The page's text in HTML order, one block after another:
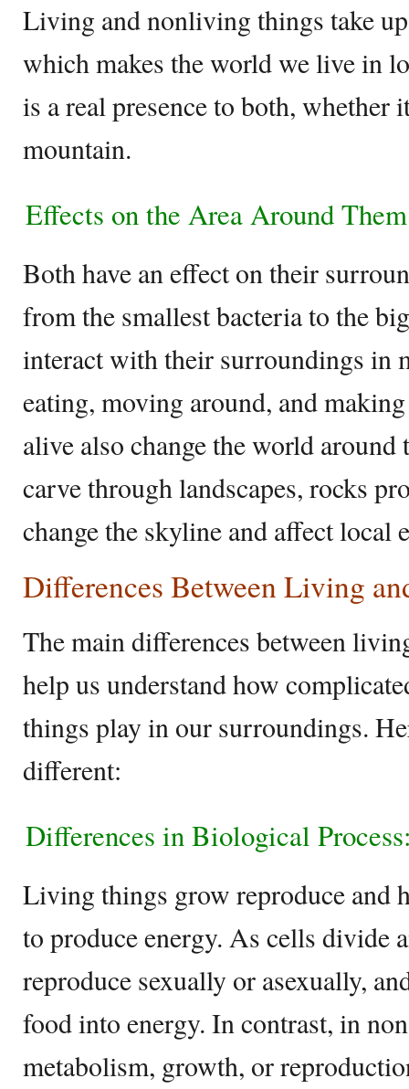
Living and nonliving things take
which makes the world we live in
is a real presence to both, whether
mountain.
Effects on the Area Around
Both have an effect on their
from the smallest bacteria to the
interact with their surroundings in
eating, moving around, and
alive also change the world
carve through landscapes, rocks
change the skyline and affect local
Differences Between Living
The main differences between
help us understand how
things play in our surroundings.
different:
Differences in Biological
Living things grow reproduce and
to produce energy. As cells divide
reproduce sexually or asexually,
food into energy. In contrast, in
metabolism, growth, or